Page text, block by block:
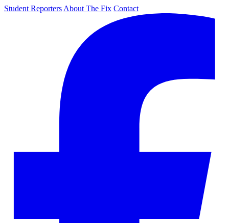
Student Reporters About The Fix Contact